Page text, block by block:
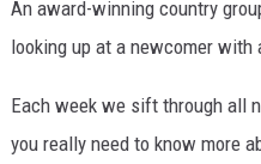
An award-winning country
looking up at a newcomer with
Each week we sift through all
you really need to know more